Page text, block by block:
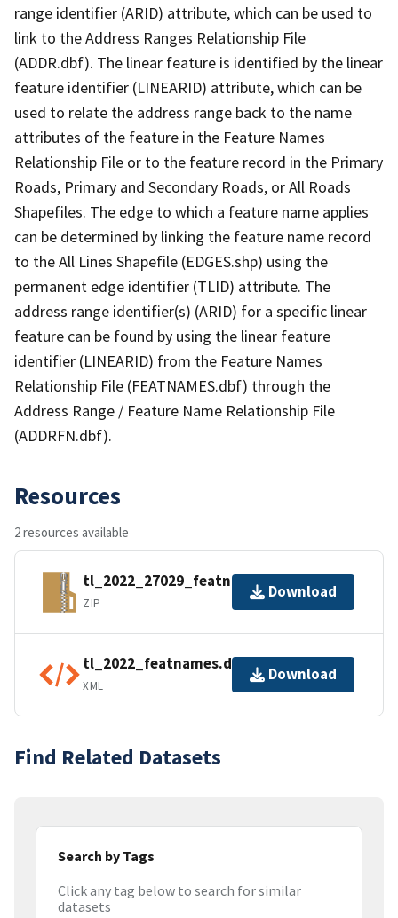
range identifier (ARID) attribute, which can be used to
link to the Address Ranges Relationship File
(ADDR.dbf). The linear feature is identified by the linear
feature identifier (LINEARID) attribute, which can be
used to relate the address range back to the name
attributes of the feature in the Feature Names
Relationship File or to the feature record in the Primary
Roads, Primary and Secondary Roads, or All Roads
Shapefiles. The edge to which a feature name applies
can be determined by linking the feature name record
to the All Lines Shapefile (EDGES.shp) using the
permanent edge identifier (TLID) attribute. The
address range identifier(s) (ARID) for a specific linear
feature can be found by using the linear feature
identifier (LINEARID) from the Feature Names
Relationship File (FEATNAMES.dbf) through the
Address Range / Feature Name Relationship File
(ADDRFN.dbf).
Resources
2 resources available
tl_2022_27029_featnames.zip
ZIP
Download
tl_2022_featnames.dbf.ea.iso.xml
XML
Download
Find Related Datasets
Search by Tags
Click any tag below to search for similar
datasets